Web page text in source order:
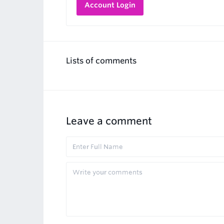
Account Login
Lists of comments
Leave a comment